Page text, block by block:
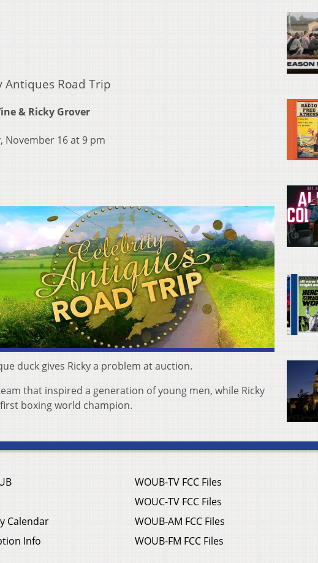
Antiques Road Trip
& Ricky Grover
November 16 at 9 pm
duck gives Ricky a problem at auction.
that inspired a generation of young men, while Ricky
boxing world champion.
Calendar
Info
WOUB-TV FCC Files
WOUC-TV FCC Files
WOUB-AM FCC Files
WOUB-FM FCC Files